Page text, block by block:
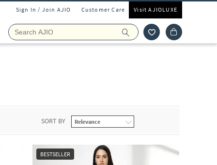
Sign In / Join AJIO Customer Care Visit AJIOLUXE
SORT BY
BESTSELLER